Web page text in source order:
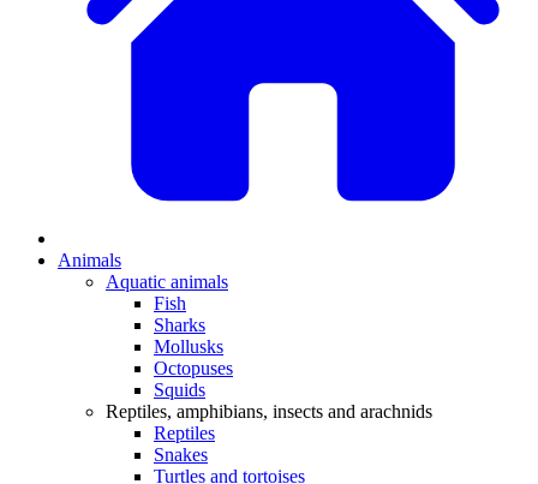
Animals
Aquatic animals
Fish
Sharks
Mollusks
Octopuses
Squids
Reptiles, amphibians, insects and arachnids
Reptiles
Snakes
Turtles and tortoises